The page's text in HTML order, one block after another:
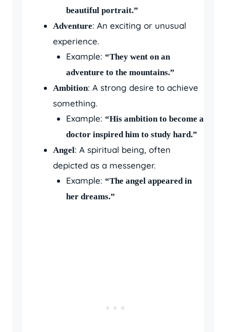
beautiful portrait.”
Adventure: An exciting or unusual
experience.
Example: “They went on an
adventure to the mountains.”
Ambition: A strong desire to achieve
something.
Example: “His ambition to become a
doctor inspired him to study hard.”
Angel: A spiritual being, often
depicted as a messenger.
Example: “The angel appeared in
her dreams.”